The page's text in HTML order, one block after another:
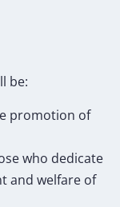
be:
promotion of
who dedicate
and welfare of